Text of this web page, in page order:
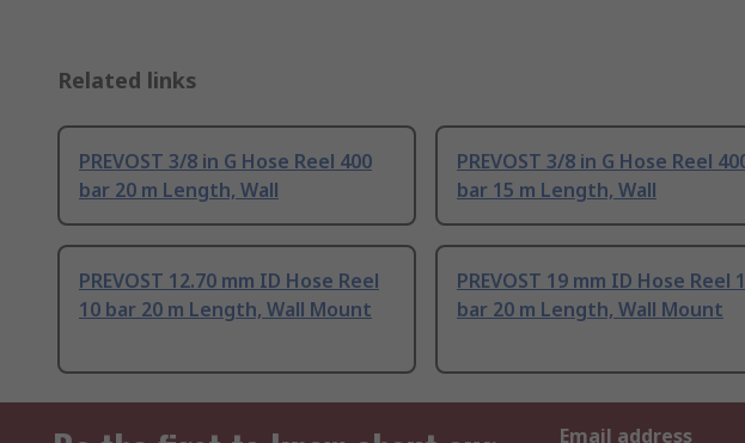
Related links
PREVOST 3/8 in G Hose Reel 400
bar 20 m Length, Wall
PREVOST 3/8 in G Hose Reel
bar 15 m Length, Wall
PREVOST 12.70 mm ID Hose Reel
10 bar 20 m Length, Wall Mount
PREVOST 19 mm ID Hose Reel
bar 20 m Length, Wall Mount
Email address